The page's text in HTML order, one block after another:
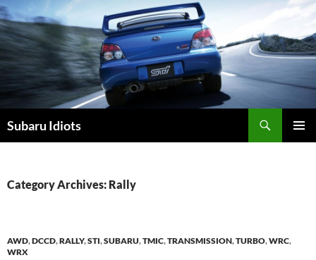
Skip
to
content
Subaru Idiots
Category Archives: Rally
AWD,DCCD,RALLY,STI,SUBARU,TMIC,TRANSMISSION,TURBO,WRC,
WRX